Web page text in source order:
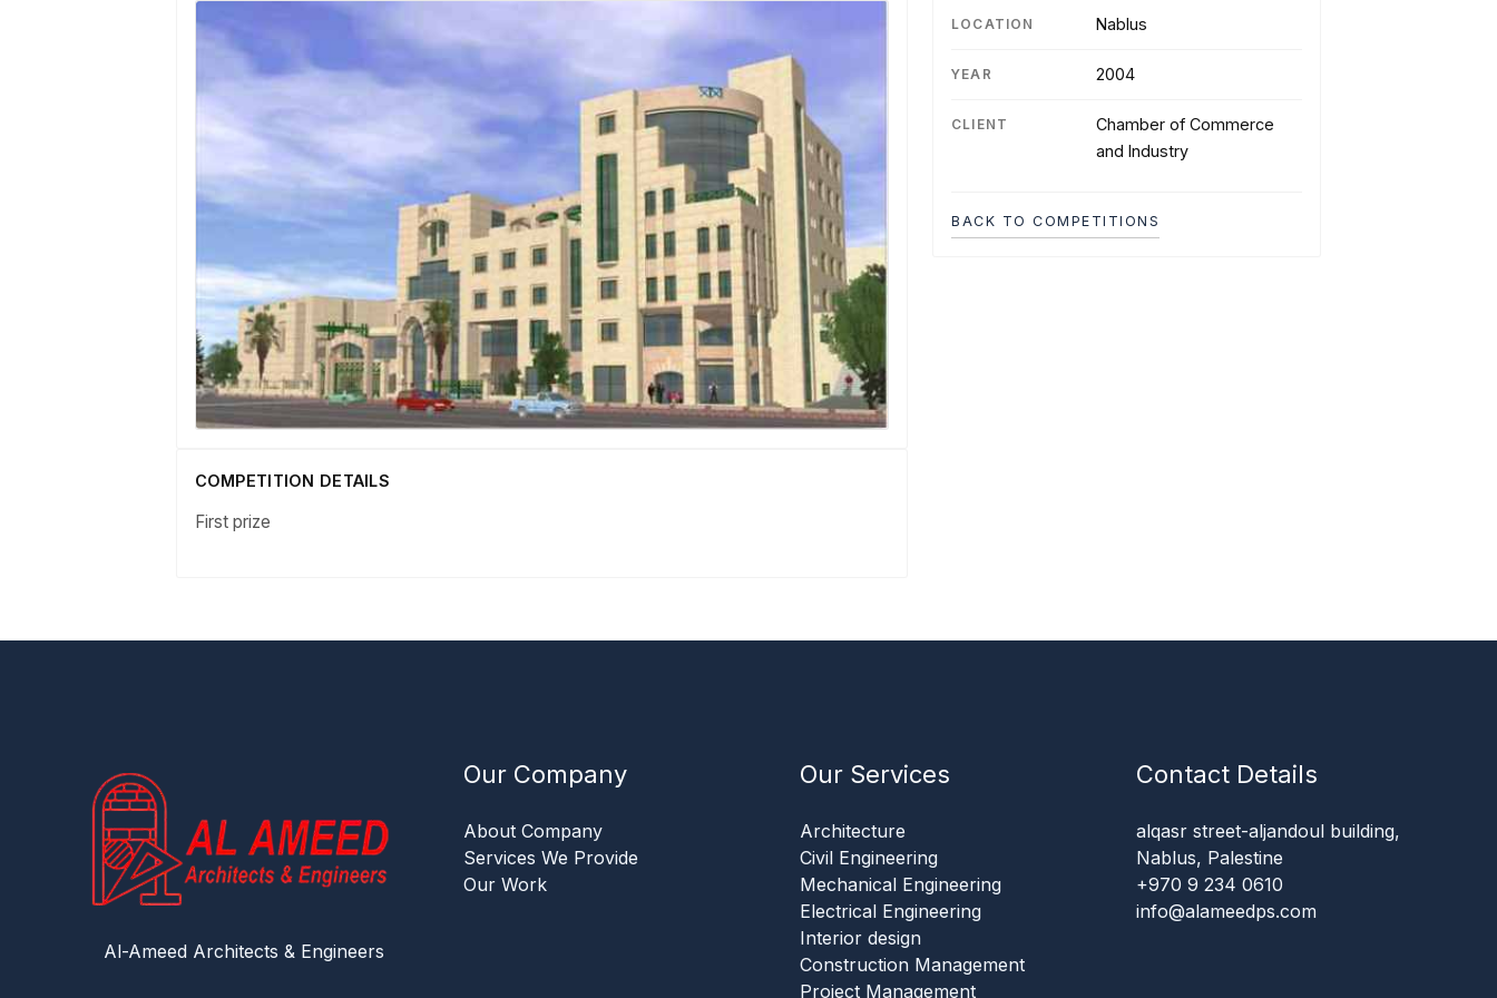
COMPETITION DETAILS
First prize
LOCATION Nablus
YEAR 2004
CLIENT
Chamber of Commerce
and Industry
BACK TO COMPETITIONS
Al-Ameed Architects & Engineers
Our Company
About Company
Services We Provide
Our Work
Our Services
Architecture
Civil Engineering
Mechanical Engineering
Electrical Engineering
Interior design
Construction Management
Project Management
Contact Details
alqasr street-aljandoul building,
Nablus, Palestine
+970 9 234 0610
info@alameedps.com